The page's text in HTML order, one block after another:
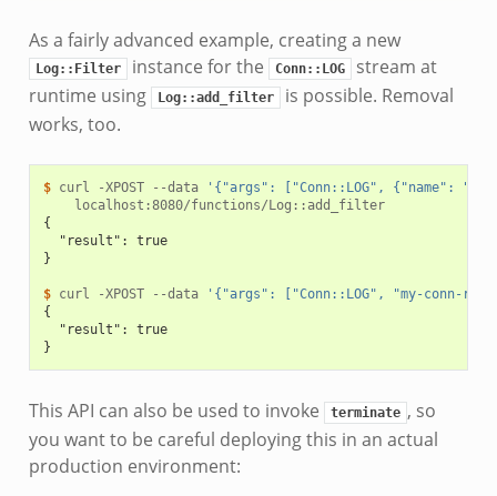
As a fairly advanced example, creating a new
Log::Filter instance for the Conn::LOG
stream at
runtime using
Log::add_filter
is possible. Removal
works, too.
$ curl -XPOST --data
'{"args": ["Conn::LOG", {"name":
localhost:8080/functions/Log::add_filter
{
  "result": true
}
$ curl -XPOST --data
'{"args": ["Conn::LOG", "my-conn-
{
  "result": true
}
This API can also be used to invoke terminate , so
you want to be careful deploying this in an actual
production environment: